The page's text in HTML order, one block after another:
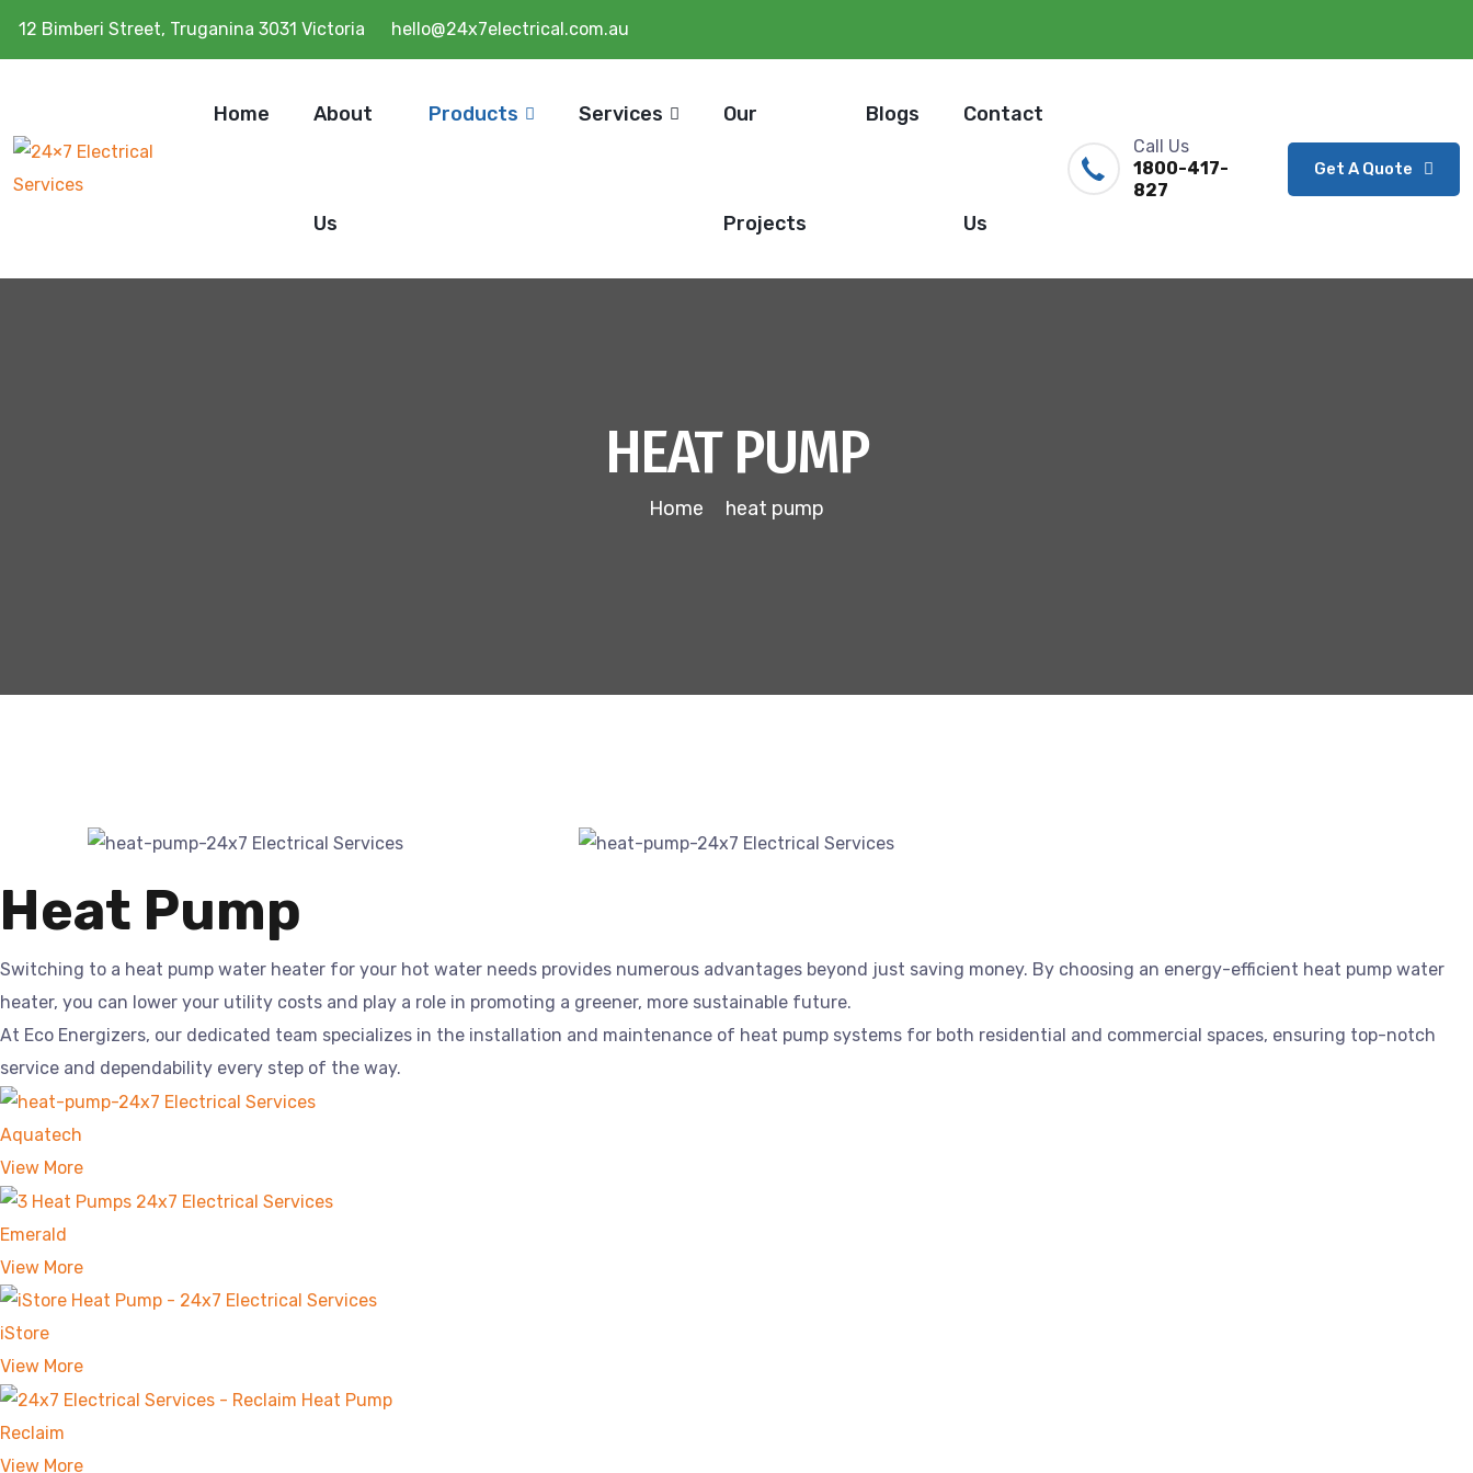
12 Bimberi Street, Truganina 3031 Victoria hello@24x7electrical.com.au
Home About
Us
Products Services Our
Projects
Blogs Contact
Us
Call Us
1800-417-
827
Get A Quote
HEAT PUMP
Home heat pump
Heat Pump
Switching to a heat pump water heater for your hot water needs provides numerous advantages beyond just saving money. By choosing an energy-efficient heat pump water
heater, you can lower your utility costs and play a role in promoting a greener, more sustainable future.
At Eco Energizers, our dedicated team specializes in the installation and maintenance of heat pump systems for both residential and commercial spaces, ensuring top-notch
service and dependability every step of the way.
Aquatech
View More
Emerald
View More
iStore
View More
Reclaim
View More